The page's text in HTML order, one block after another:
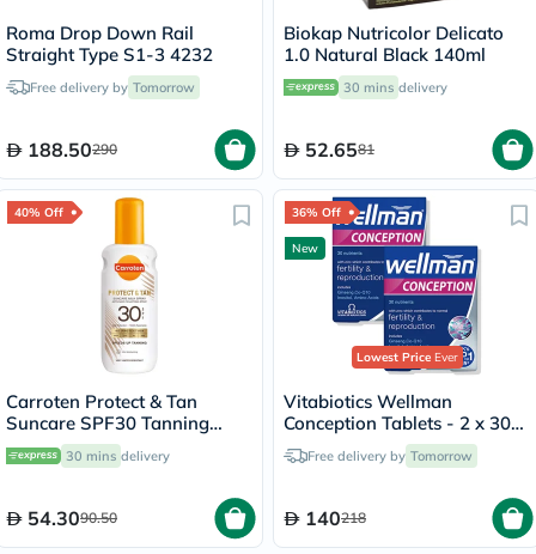
Roma Drop Down Rail
Straight Type S1-3 4232
Free delivery by Tomorrow
188.50290
Biokap Nutricolor Delicato
1.0 Natural Black 140ml
30 mins delivery
52.6581
40% Off
Carroten Protect & Tan
Suncare SPF30 Tanning
Body Milk Spray 200ml
30 mins delivery
54.3090.50
36% Off
New
Lowest PriceEver
Vitabiotics Wellman
Conception Tablets - 2 x 30
TabletsFree delivery by Tomorrow
140218